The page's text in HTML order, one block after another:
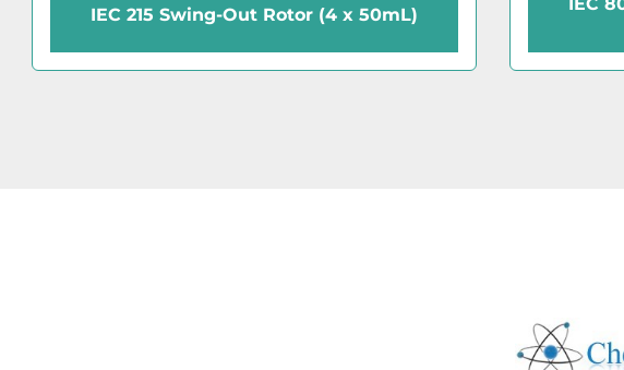
IEC 215 Swing-Out Rotor (4 x 50mL)